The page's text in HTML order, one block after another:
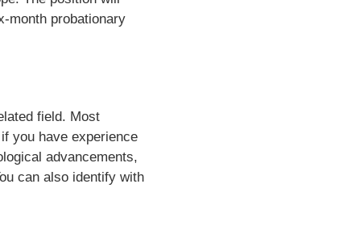
month probationary
field. Most
you have experience
advancements,
can also identify with